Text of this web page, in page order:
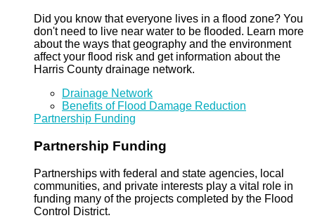
Did you know that everyone lives in a flood zone? You
don't need to live near water to be flooded. Learn more
about the ways that geography and the environment
affect your flood risk and get information about the
Harris County drainage network.
Drainage Network
Benefits of Flood Damage Reduction
Partnership Funding
Partnership Funding
Partnerships with federal and state agencies, local
communities, and private interests play a vital role in
funding many of the projects completed by the Flood
Control District.